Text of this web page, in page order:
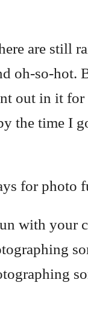
are still
oh-so-hot.
out in it
the time I
for photo
with your